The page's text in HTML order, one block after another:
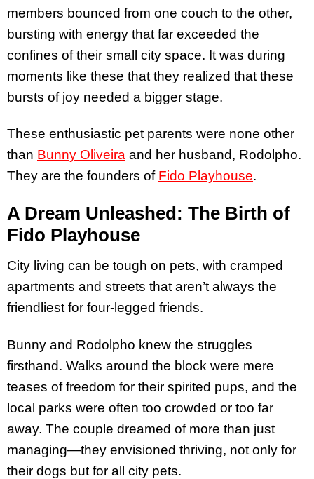
members bounced from one couch to the other,
bursting with energy that far exceeded the
confines of their small city space. It was during
moments like these that they realized that these
bursts of joy needed a bigger stage.
These enthusiastic pet parents were none other
than Bunny Oliveira and her husband, Rodolpho.
They are the founders of Fido Playhouse.
A Dream Unleashed: The Birth of
Fido Playhouse
City living can be tough on pets, with cramped
apartments and streets that aren’t always the
friendliest for four-legged friends.
Bunny and Rodolpho knew the struggles
firsthand. Walks around the block were mere
teases of freedom for their spirited pups, and the
local parks were often too crowded or too far
away. The couple dreamed of more than just
managing—they envisioned thriving, not only for
their dogs but for all city pets.